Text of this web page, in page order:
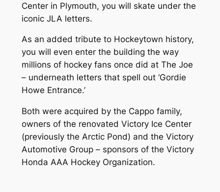
Center in Plymouth, you will skate under the
iconic JLA letters.
As an added tribute to Hockeytown history,
you will even enter the building the way
millions of hockey fans once did at The Joe
– underneath letters that spell out ‘Gordie
Howe Entrance.’
Both were acquired by the Cappo family,
owners of the renovated Victory Ice Center
(previously the Arctic Pond) and the Victory
Automotive Group – sponsors of the Victory
Honda AAA Hockey Organization.